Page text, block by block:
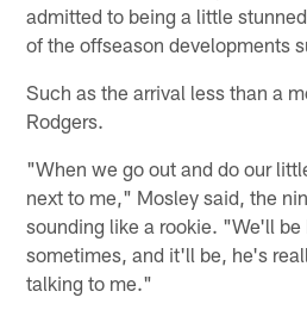
admitted to being a little
of the offseason developments
Such as the arrival less than a
Rodgers.
"When we go out and do our
next to me," Mosley said, the
sounding like a rookie. "We'll
sometimes, and it'll be, he's
talking to me."